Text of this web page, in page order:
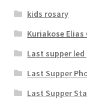
kids rosary
Kuriakose Elias
Last supper
Last Supper
Last Supper